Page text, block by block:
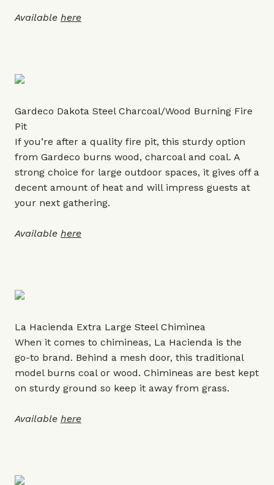
Available here
Gardeco Dakota Steel Charcoal/Wood Burning Fire
Pit
If you’re after a quality fire pit, this sturdy option
from Gardeco burns wood, charcoal and coal. A
strong choice for large outdoor spaces, it gives off a
decent amount of heat and will impress guests at
your next gathering.
Available here
La Hacienda Extra Large Steel Chiminea
When it comes to chimineas, La Hacienda is the
go-to brand. Behind a mesh door, this traditional
model burns coal or wood. Chimineas are best kept
on sturdy ground so keep it away from grass.
Available here